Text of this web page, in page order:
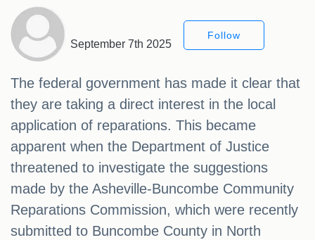
September 7th 2025
Follow
The federal government has made it clear that
they are taking a direct interest in the local
application of reparations. This became
apparent when the Department of Justice
threatened to investigate the suggestions
made by the Asheville-Buncombe Community
Reparations Commission, which were recently
submitted to Buncombe County in North